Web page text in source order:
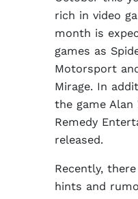
rich in video
month is
games as
Motorsport
Mirage. In
the game Alan
Remedy
released.
Recently,
hints and